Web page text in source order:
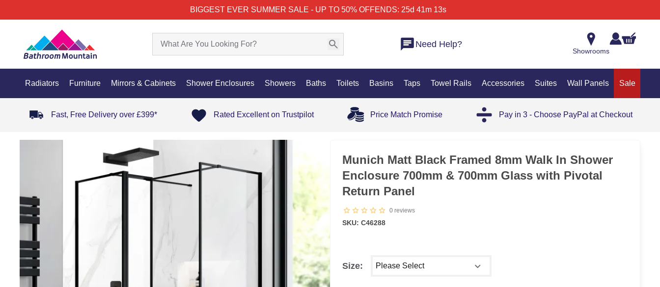
BIGGEST EVER SUMMER SALE - UP TO 50% OFFENDS: 25d 41m 13s
Need Help?
Showrooms
Radiators Furniture Mirrors & Cabinets Shower Enclosures Showers Baths Toilets Basins Taps Towel Rails Accessories Suites Wall Panels Sale
Fast, Free Delivery over £399* Rated Excellent on Trustpilot Price Match Promise Pay in 3 - Choose PayPal at Checkout
Munich Matt Black Framed 8mm Walk In Shower
Enclosure 700mm & 700mm Glass with Pivotal
Return Panel
0 reviews
SKU: C46288
Size: